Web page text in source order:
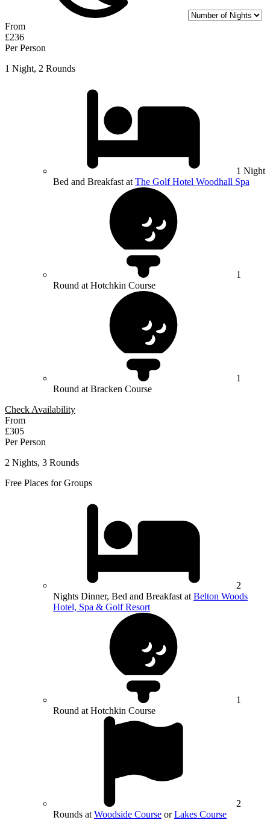
From
£236
Per Person
1 Night, 2 Rounds
1 Night
Bed and Breakfast at The Golf Hotel Woodhall Spa
1
Round at Hotchkin Course
1
Round at Bracken Course
Check Availability
From
£305
Per Person
2 Nights, 3 Rounds
Free Places for Groups
2
Nights Dinner, Bed and Breakfast at Belton Woods
Hotel, Spa & Golf Resort
1
Round at Hotchkin Course
2
Rounds at Woodside Course orLakes Course